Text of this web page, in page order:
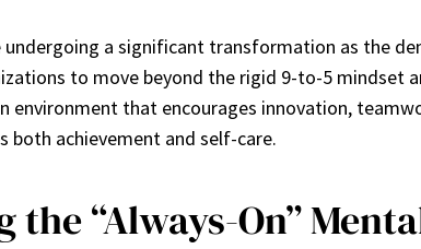
undergoing a significant transformation as the
to move beyond the rigid 9-to-5 mindset
environment that encourages innovation,
both achievement and self-care.
the “Always-On”